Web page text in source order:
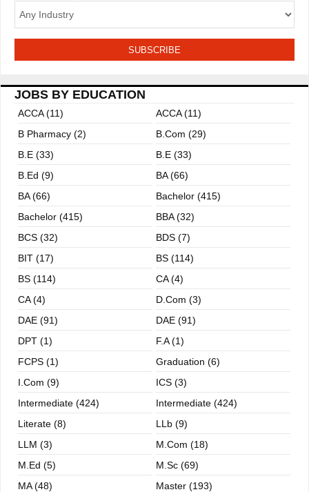
JOBS BY EDUCATION
ACCA (11)
ACCA (11)
B Pharmacy (2)
B.com (29)
B.E (33)
B.E (33)
B.ed (9)
BA (66)
BA (66)
Bachelor (415)
Bachelor (415)
BBA (32)
BCS (32)
BDS (7)
BIT (17)
BS (114)
BS (114)
CA (4)
CA (4)
D.Com (3)
DAE (91)
DAE (91)
DPT (1)
F.A (1)
FCPS (1)
Graduation (6)
I.com (9)
ICS (3)
Intermediate (424)
Intermediate (424)
Literate (8)
LLb (9)
LLM (3)
M.com (18)
M.ed (5)
M.sc (69)
MA (48)
Master (193)